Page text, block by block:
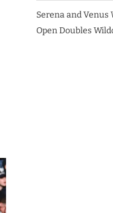
Serena and
Open Doubles